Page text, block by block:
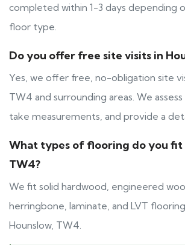
completed within 1-3 days depending
floor type.
Do you offer free site visits in
Yes, we offer free, no-obligation site
TW4 and surrounding areas. We
take measurements, and provide a
What types of flooring do you fit
TW4?
We fit solid hardwood, engineered
herringbone, laminate, and LVT
Hounslow, TW4.